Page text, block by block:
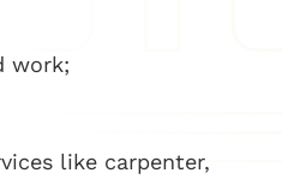
work;
like carpenter,